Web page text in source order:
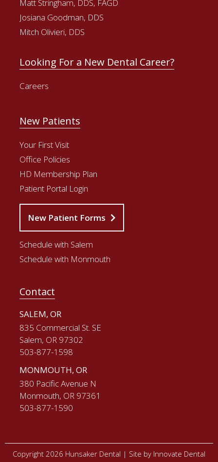
Matt Stringham, DDS, FAGD
Josiana Goodman, DDS
Mitch Olivieri, DDS
Looking For a New Dental Career?
Careers
New Patients
Your First Visit
Office Policies
HD Membership Plan
Patient Portal Login
New Patient Forms
Schedule with Salem
Schedule with Monmouth
Contact
SALEM, OR
835 Commercial St. SE
Salem, OR 97302
503-877-1598
MONMOUTH, OR
380 Pacific Avenue N
Monmouth, OR 97361
503-877-1590
Copyright 2026 Hunsaker Dental | Site by Innovate Dental